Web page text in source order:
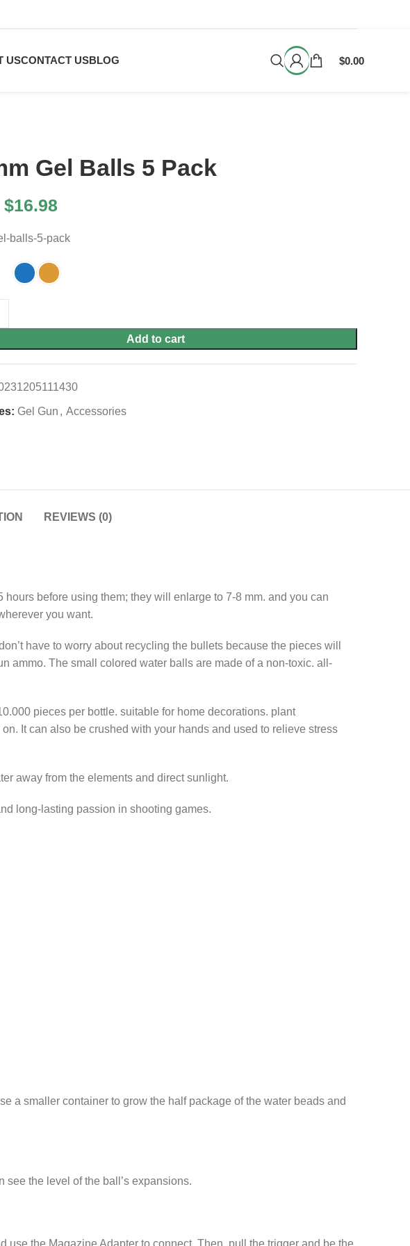
USCONTACT USBLOG $0.00
Gel Balls 5 Pack
$16.98
balls-5-pack
Add to cart
Gel Gun , Accessories
REVIEWS (0)
before using them; they will enlarge to 7-8 mm. and you can
you want.
have to worry about recycling the bullets because the pieces will
ammo. The small colored water balls are made of a non-toxic. all-
pieces per bottle. suitable for home decorations. plant
It can also be crushed with your hands and used to relieve stress
away from the elements and direct sunlight.
long-lasting passion in shooting games.
a smaller container to grow the half package of the water beads and
see the level of the ball’s expansions.